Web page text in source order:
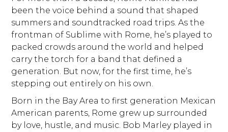
been the voice behind a sound that shaped
summers and soundtracked road trips. As the
frontman of Sublime with Rome, he’s played to
packed crowds around the world and helped
carry the torch for a band that defined a
generation. But now, for the first time, he’s
stepping out entirely on his own.
Born in the Bay Area to first generation Mexican
American parents, Rome grew up surrounded
by love, hustle, and music. Bob Marley played in